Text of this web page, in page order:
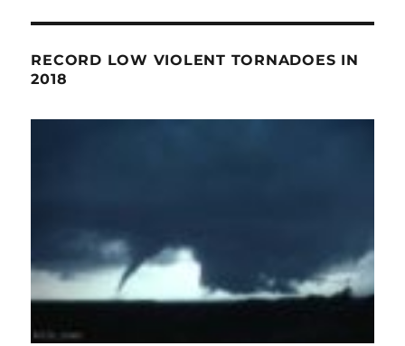
RECORD LOW VIOLENT TORNADOES IN
2018